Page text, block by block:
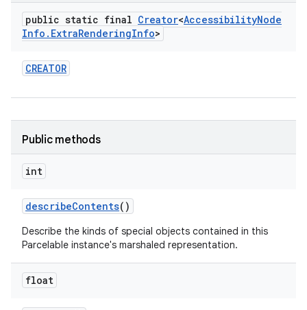
public static final Creator<AccessibilityNode
Info . ExtraRenderingInfo>
CREATOR
Public methods
int
describeContents()
Describe the kinds of special objects contained in this
Parcelable instance's marshaled representation.
float